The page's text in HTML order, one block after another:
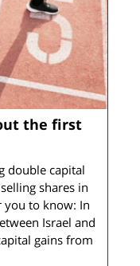
the first
double capital
shares in
you to know: In
Israel and
gains from